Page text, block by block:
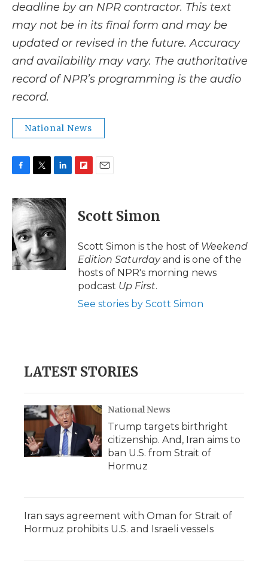
deadline by an NPR contractor. This text
may not be in its final form and may be
updated or revised in the future. Accuracy
and availability may vary. The authoritative
record of NPR’s programming is the audio
record.
National News
c
e
o
o
k
i
t
t
e
r
n
k
e
d
I
n
p
b
a
d
i
l
Scott Simon
Scott Simon is the host of Weekend
Edition Saturdayand is one of the
hosts of NPR's morning news
podcast Up First.
See stories by Scott Simon
LATEST STORIES
National News
Trump targets birthright
citizenship. And, Iran aims to
ban U.S. from Strait of
Hormuz
Iran says agreement with Oman for Strait of
Hormuz prohibits U.S. and Israeli vessels